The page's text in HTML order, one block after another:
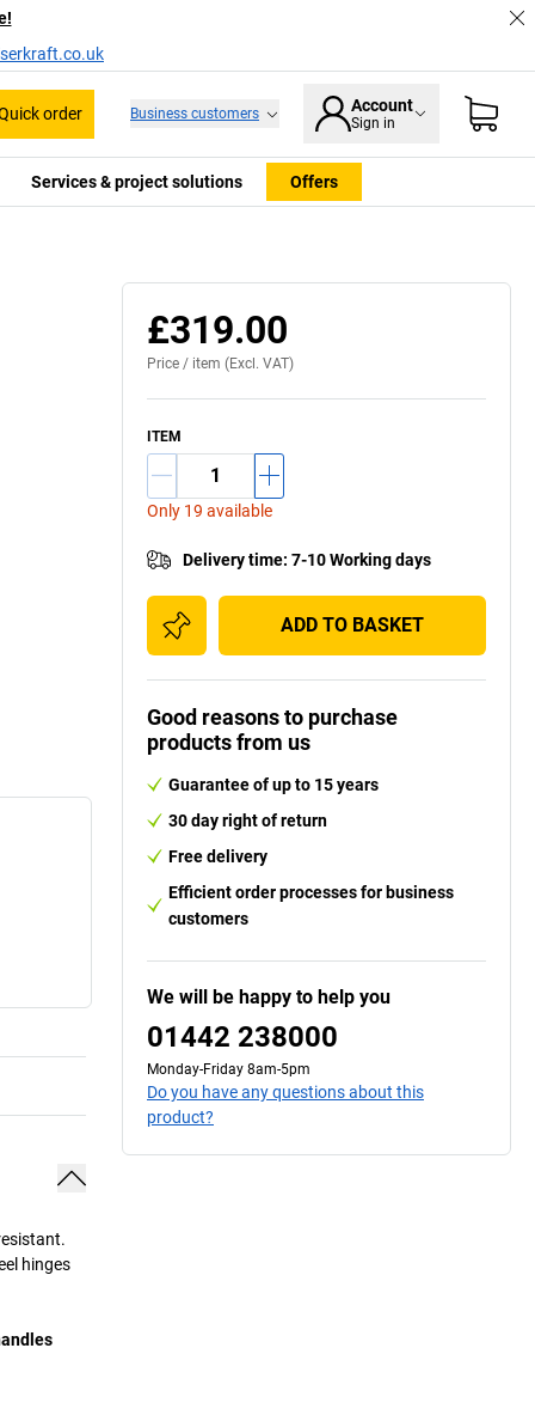
order Business customers Account
Sign in
Services & project solutions Offers
hinges
£319.00
Price / item (Excl. VAT)
ITEM
Only 19 available
Delivery time: 7-10 Working days
ADD TO BASKET
Good reasons to purchase
products from us
Guarantee of up to 15 years
30 day right of return
Free delivery
Efficient order processes for business
customers
We will be happy to help you
01442 238000
Monday-Friday 8am-5pm
Do you have any questions about this
product?